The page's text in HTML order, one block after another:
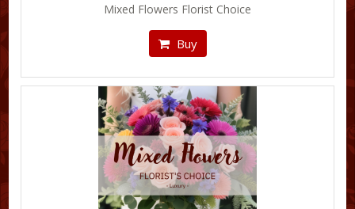
Mixed Flowers Florist Choice
Buy